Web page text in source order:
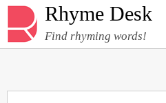
Rhyme Desk
Find rhyming words!